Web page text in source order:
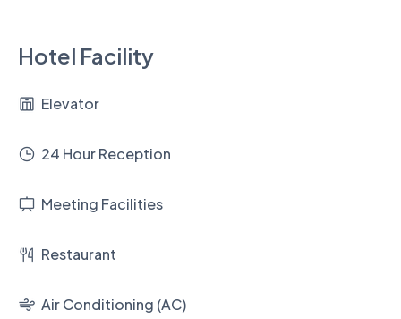
Hotel Facility
Elevator
24 Hour Reception
Meeting Facilities
Restaurant
Air Conditioning (AC)